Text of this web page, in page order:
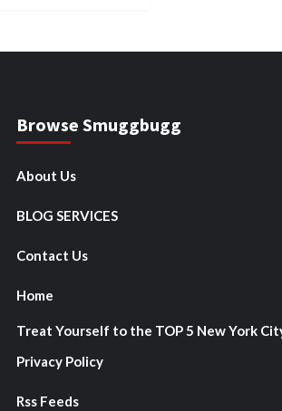
Browse Smuggbugg
About Us
BLOG SERVICES
Contact Us
Home
Treat Yourself to the TOP 5 New York
Privacy Policy
Rss Feeds